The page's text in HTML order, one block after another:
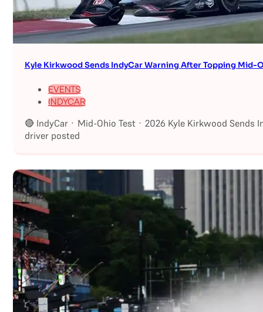
Kyle Kirkwood Sends IndyCar Warning After Topping Mid-
EVENTS
INDYCAR
🔴 IndyCar · Mid-Ohio Test · 2026 Kyle Kirkwood
driver posted